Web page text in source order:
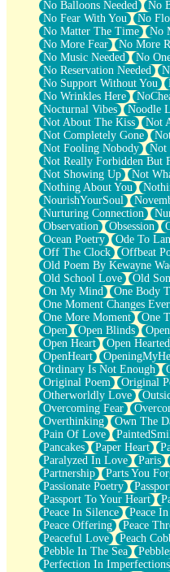
No Balloons Needed No
No Fear With You
No
No Matter The Time
No
No More Fear
No More
No Music Needed
No
No Reservation Needed
No Support Without You
No Wrinkles Here
Nocturnal Vibes
Noodle
Not About The Kiss
Not
Not Completely Gone
Not Fooling Nobody
Not
Not Really Forbidden But
Not Showing Up
Not
Nothing About You
NourishYourSoul
Nurturing Connection
Observation
Obsession
Ocean Poetry
Ode To
Off The Clock
Offbeat
Old Poem By Kewayne
Old School Love
Old
On My Mind
One Body
One Moment Changes
One More Moment
One
Open
Open Blinds
Open Heart
Open Hearted
OpenHeart
Ordinary Is Not Enough
Original Poem
Original
Otherworldly Love
Overcoming Fear
Overthinking
Own The
Pain Of Love
Pancakes
Paper Heart
Paralyzed In Love
Paris
Partnership
Parts You
Passionate Poetry
Passport To Your Heart
Peace In Silence
Peace
Peace Offering
Peace
Peaceful Love
Peach
Pebble In The Sea
Perfection In Imperfections